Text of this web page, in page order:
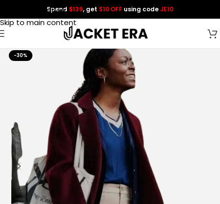
Skip to navigation
Skip to main content
Spend $139, get $10 OFF using codeJE10
-30%